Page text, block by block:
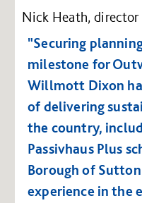
Nick Heath,
"Securing
milestone for
Willmott Dixon
of delivering
the country,
Passivhaus Plus
Borough of
experience in the